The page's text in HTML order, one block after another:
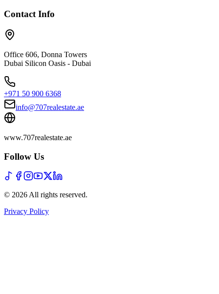
Contact Info
Office 606, Donna Towers
Dubai Silicon Oasis - Dubai
+971 50 900 6368
info@707realestate.ae
www.707realestate.ae
Follow Us
© 2026 All rights reserved.
Privacy Policy